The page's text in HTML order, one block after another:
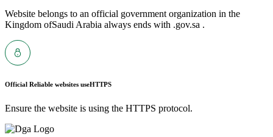
Website belongs to an official government organization in the
Kingdom ofSaudi Arabia always ends with .gov.sa .
Official Reliable websites useHTTPS
Ensure the website is using the HTTPS protocol.